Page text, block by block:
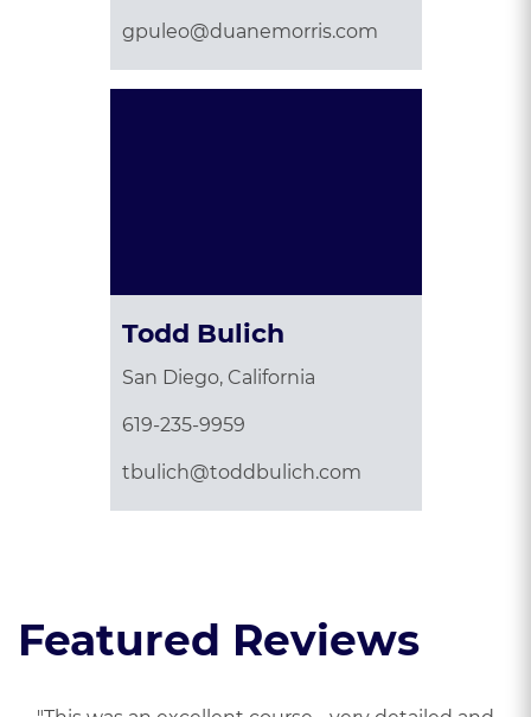
gpuleo@duanemorris.com
Todd Bulich
San Diego, California
619-235-9959
tbulich@toddbulich.com
Featured Reviews